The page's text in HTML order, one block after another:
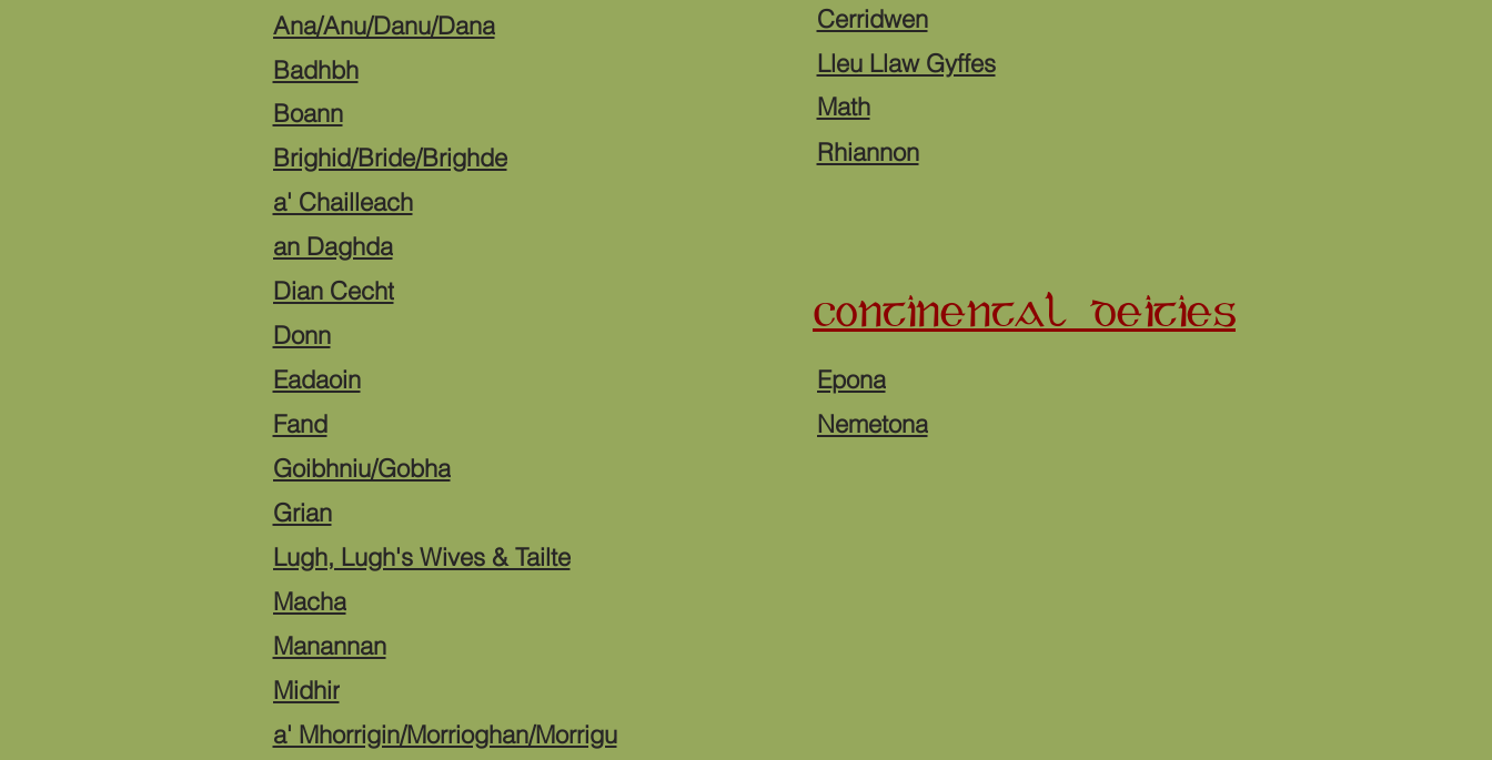
Ana/Anu/Danu/Dana
Badhbh
Boann
Brighid/Bride/Brighde
Cerridwen
Lleu Llaw Gyffes
Math
Rhiannon
a' Chailleach
an Daghda
Dian Cecht
Donn
Eadaoin
Fand
CONTINENTAL DEITIES
Epona
Nemetona
Goibhniu/Gobha
Grian
Lugh, Lugh's Wives & Tailte
Macha
Manannan
Midhir
a' Mhorrigin/Morrioghan/Morrigu